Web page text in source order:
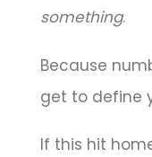
something.
Because
get to define
If this hit